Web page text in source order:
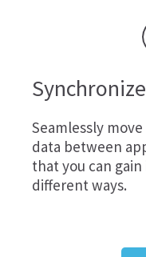
Seamlessly
data between
that you can
different ways.